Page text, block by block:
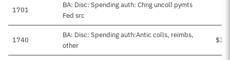
1701
BA: Disc: Spending auth: Chng uncoll pymts
Fed src
1740
BA: Disc: Spending auth:Antic colls, reimbs,
other